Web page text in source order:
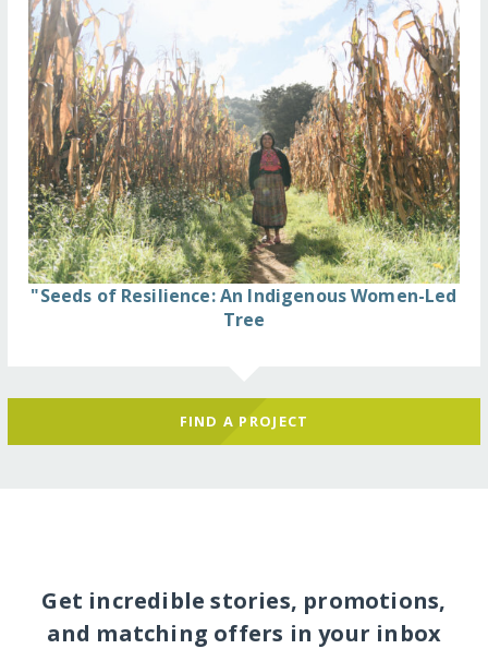
"Seeds of Resilience: An Indigenous Women-Led
Tree
FIND A PROJECT
Get incredible stories, promotions,
and matching offers in your inbox